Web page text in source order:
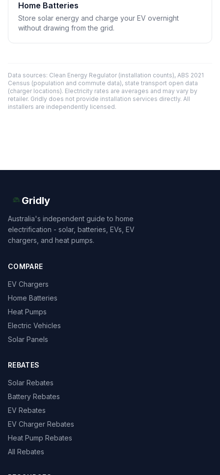
Home Batteries
Store solar energy and charge your EV overnight
without drawing from the grid.
Data sources: Clean Energy Regulator (installation counts), ABS 2021
Census (population and commute data), state transport open data
(charger locations). Electricity rates are averages and may vary by
retailer. Gridly does not provide installation services directly. All
installers are independently licensed.
Gridly
Australia's independent guide to home
electrification - solar, batteries, EVs, EV
chargers, and heat pumps.
COMPARE
EV Chargers
Home Batteries
Heat Pumps
Electric Vehicles
Solar Panels
REBATES
Solar Rebates
Battery Rebates
EV Rebates
EV Charger Rebates
Heat Pump Rebates
All Rebates